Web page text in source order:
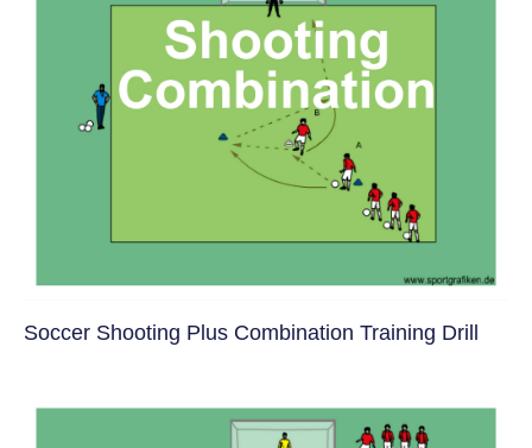
Soccer Shooting Plus Combination Training Drill